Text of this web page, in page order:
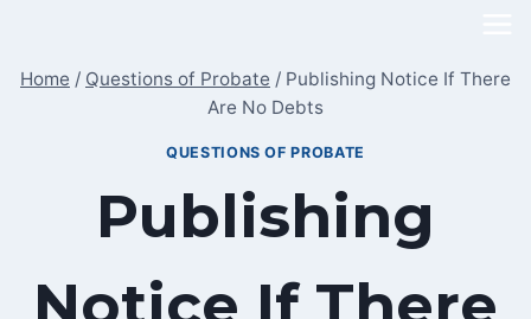
content
Home / Questions of Probate / Publishing Notice If There
Are No Debts
QUESTIONS OF PROBATE
Publishing